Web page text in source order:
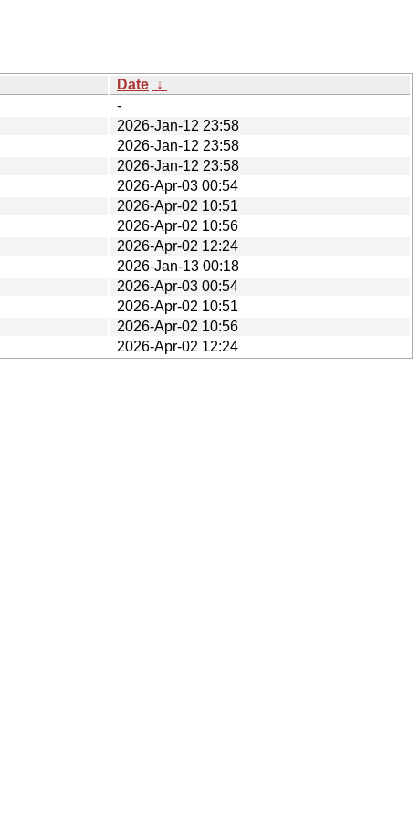
Date ↓
-
2026-Jan-12 23:58
2026-Jan-12 23:58
2026-Jan-12 23:58
2026-Apr-03 00:54
2026-Apr-02 10:51
2026-Apr-02 10:56
2026-Apr-02 12:24
2026-Jan-13 00:18
2026-Apr-03 00:54
2026-Apr-02 10:51
2026-Apr-02 10:56
2026-Apr-02 12:24